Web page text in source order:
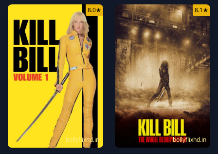
bollyflixhd.in
8.0★
bollyflixhd.in
8.1★